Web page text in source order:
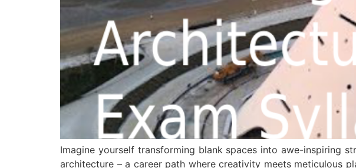
Imagine yourself transforming blank spaces into awe-inspiring
architecture – a career path where creativity meets meticulous